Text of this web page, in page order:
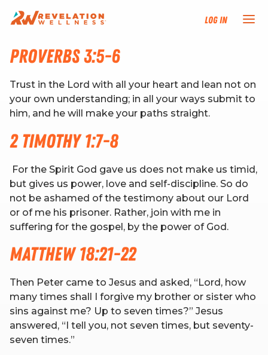
Log In
NEW HERE?
TRAINING TRACKS
PROGRAMS
EVENTS
FIND AN INSTRUCTOR
DONATE
RW+ MEMBERSHIP
STUDIO + HQ
Proverbs 3:5-6
Trust in the Lord with all your heart and lean not on
your own understanding; in all your ways submit to
him, and he will make your paths straight.
2 Timothy 1:7-8
For the Spirit God gave us does not make us timid,
but gives us power, love and self-discipline. So do
not be ashamed of the testimony about our Lord
or of me his prisoner. Rather, join with me in
suffering for the gospel, by the power of God.
Matthew 18:21-22
Then Peter came to Jesus and asked, “Lord, how
many times shall I forgive my brother or sister who
sins against me? Up to seven times?” Jesus
answered, “I tell you, not seven times, but seventy-
seven times.”